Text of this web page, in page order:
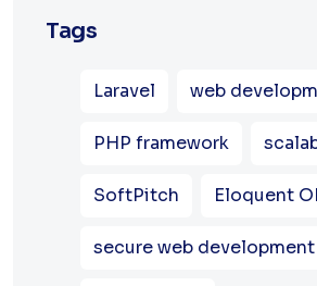
Tags
Laravel web
PHP framework
SoftPitch Eloquent
secure web development